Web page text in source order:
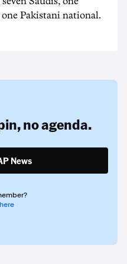
Pakistani national.
no agenda.
News